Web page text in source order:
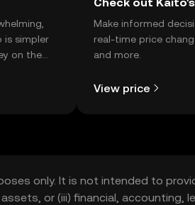
is simpler
on the
Make informed
real-time price
and more.
View price
only. It is not intended to
or (iii) financial, accounting,